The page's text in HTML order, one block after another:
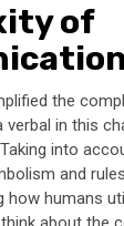
of
the
in this
into
and
how humans